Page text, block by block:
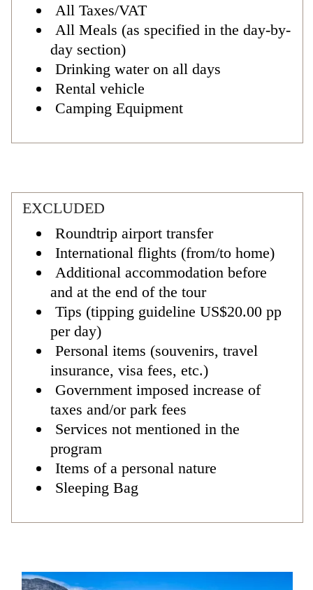
All Taxes/VAT
All Meals (as specified in the day-by-
day section)
Drinking water on all days
Rental vehicle
Camping Equipment
EXCLUDED
Roundtrip airport transfer
International flights (from/to home)
Additional accommodation before
and at the end of the tour
Tips (tipping guideline US$20.00 pp
per day)
Personal items (souvenirs, travel
insurance, visa fees, etc.)
Government imposed increase of
taxes and/or park fees
Services not mentioned in the
program
Items of a personal nature
Sleeping Bag